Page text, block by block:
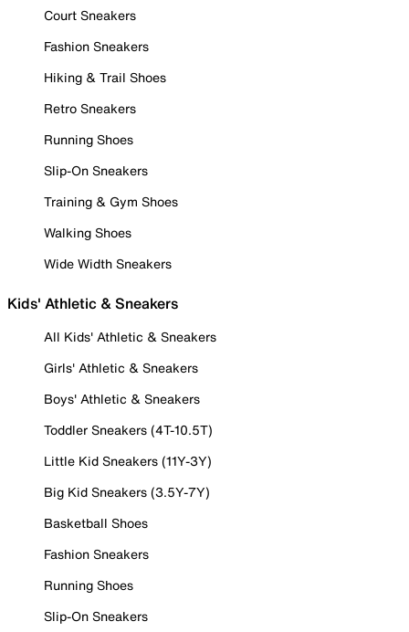
Court Sneakers
Fashion Sneakers
Hiking & Trail Shoes
Retro Sneakers
Running Shoes
Slip-On Sneakers
Training & Gym Shoes
Walking Shoes
Wide Width Sneakers
Kids' Athletic & Sneakers
All Kids' Athletic & Sneakers
Girls' Athletic & Sneakers
Boys' Athletic & Sneakers
Toddler Sneakers (4T-10.5T)
Little Kid Sneakers (11Y-3Y)
Big Kid Sneakers (3.5Y-7Y)
Basketball Shoes
Fashion Sneakers
Running Shoes
Slip-On Sneakers